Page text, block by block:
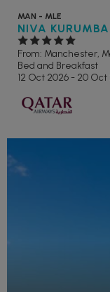
MAN - MLE
NIVA
From: Manchester,
Bed and Breakfast
12 Oct 2026 - 20 Oct